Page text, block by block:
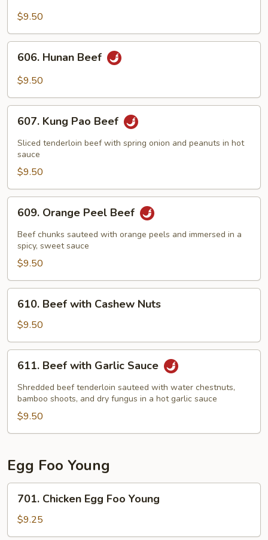
with
Broccoli
$9.50
Hunan
Beef
606. Hunan Beef
$9.50
Kung
Pao
Beef
607. Kung Pao Beef
Sliced tenderloin beef with spring onion and peanuts in hot
sauce
$9.50
Orange
Peel
Beef
609. Orange Peel Beef
Beef chunks sauteed with orange peels and immersed in a
spicy, sweet sauce
$9.50
Beef
with
Cashew
Nuts
610. Beef with Cashew Nuts
$9.50
Beef
with
Garlic
Sauce
611. Beef with Garlic Sauce
Shredded beef tenderloin sauteed with water chestnuts,
bamboo shoots, and dry fungus in a hot garlic sauce
$9.50
Egg Foo Young
Chicken
Egg
Foo
701. Chicken Egg Foo Young
$9.25